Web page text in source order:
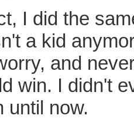
I did the
a kid
and
win. I didn't
until now.